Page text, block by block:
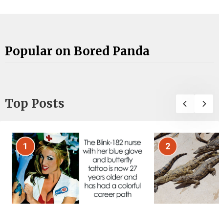
Popular on Bored Panda
Top Posts
1 2